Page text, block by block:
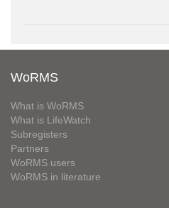
WoRMS
What is WoRMS
What is LifeWatch
Subregisters
Partners
WoRMS users
WoRMS in literature